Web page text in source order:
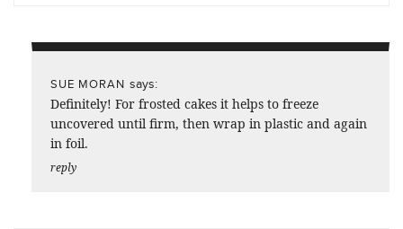
SUE MORAN says:
Definitely! For frosted cakes it helps to freeze
uncovered until firm, then wrap in plastic and again
in foil.
reply